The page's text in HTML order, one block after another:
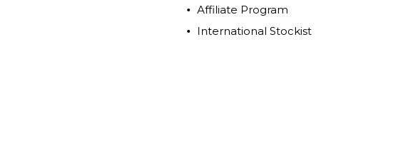
Affiliate Program
International Stockist